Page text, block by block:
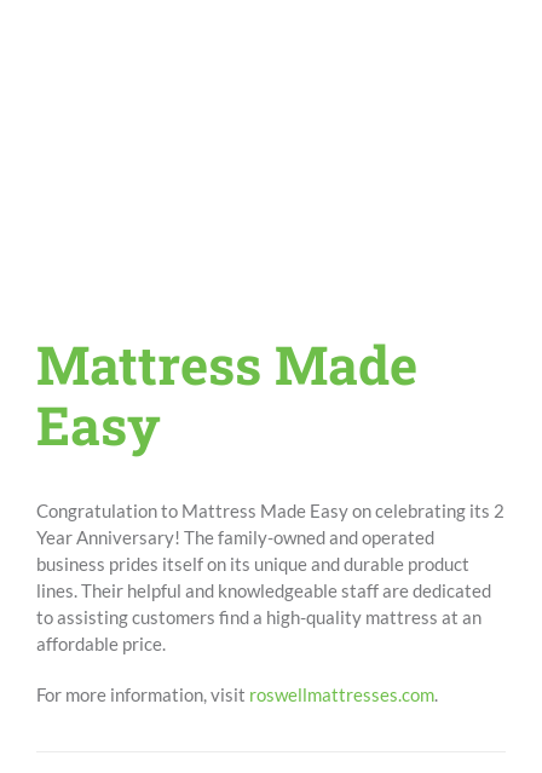
Mattress Made
Easy
Congratulation to Mattress Made Easy on celebrating its 2
Year Anniversary! The family-owned and operated
business prides itself on its unique and durable product
lines. Their helpful and knowledgeable staff are dedicated
to assisting customers find a high-quality mattress at an
affordable price.
For more information, visit roswellmattresses.com.